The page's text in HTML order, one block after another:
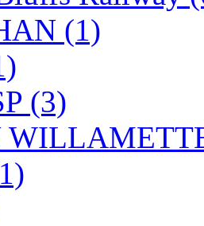
(0)
Car
(1)
(3)